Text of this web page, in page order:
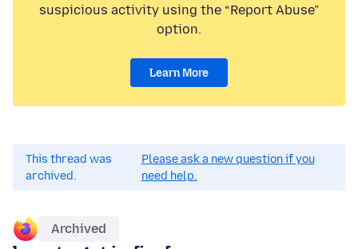
suspicious activity using the “Report Abuse”
option.
Learn More
This thread was
archived.
Please ask a new question if you
need help.
Archived